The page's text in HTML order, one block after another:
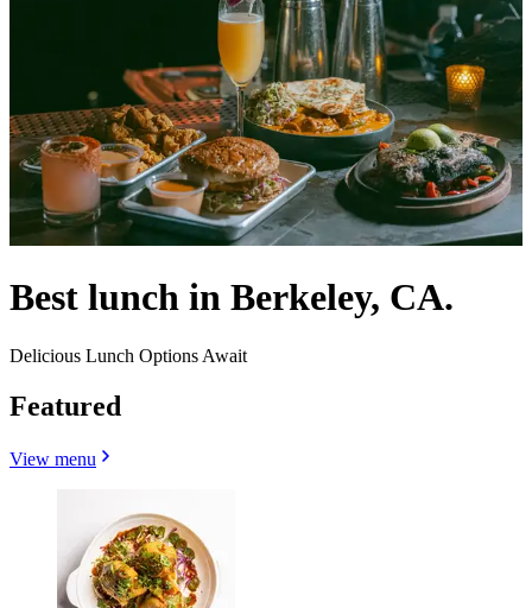
Best lunch in Berkeley, CA.
Delicious Lunch Options Await
Featured
View menu